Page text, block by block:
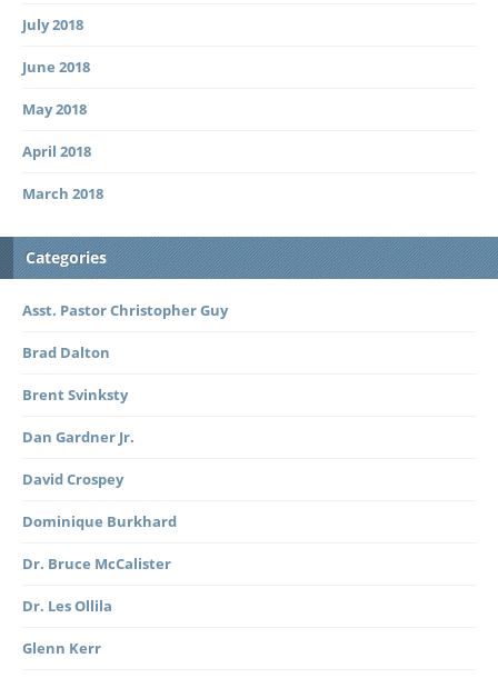
July 2018
June 2018
May 2018
April 2018
March 2018
Categories
Asst. Pastor Christopher Guy
Brad Dalton
Brent Svinksty
Dan Gardner Jr.
David Crospey
Dominique Burkhard
Dr. Bruce McCalister
Dr. Les Ollila
Glenn Kerr